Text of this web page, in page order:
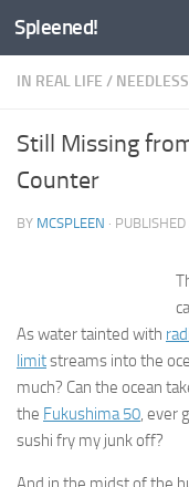
Skip to content
Spleened!
IN REAL LIFE /
Still Missing
Counter
BY MCSPLEEN · PUBLISHED
As water tainted with
limitstreams into the
much? Can the ocean
the Fukushima 50, ever
sushi fry my junk off?